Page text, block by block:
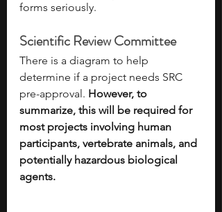
forms seriously.
Scientific Review Committee
There is a diagram to help
determine if a project needs SRC
pre-approval. However, to
summarize, this will be required for
most projects involving human
participants, vertebrate animals, and
potentially hazardous biological
agents.